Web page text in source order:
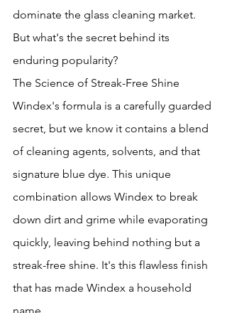
dominate the glass cleaning market.
But what's the secret behind its
enduring popularity?
The Science of Streak-Free Shine
Windex's formula is a carefully guarded
secret, but we know it contains a blend
of cleaning agents, solvents, and that
signature blue dye. This unique
combination allows Windex to break
down dirt and grime while evaporating
quickly, leaving behind nothing but a
streak-free shine. It's this flawless finish
that has made Windex a household